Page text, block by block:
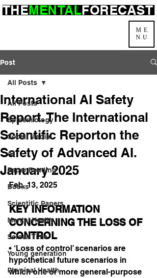
ME
NU
THEMENTALFORECAST
Post
All Posts
Epidemiology
Social Media
AI
Paper Reading
Books
Scientific Papers
Mental Health
Screen Time
Young generation
Physical Health
All Posts
International AI Safety
Report. The International
Scientific Reporton the
Safety of Advanced AI.
January 2025
Feb. 13, 2025
KEY INFORMATION
CONCERNING THE LOSS OF
CONTROL
• ‘Loss of control’ scenarios are
hypothetical future scenarios in
which one or more general-purpose